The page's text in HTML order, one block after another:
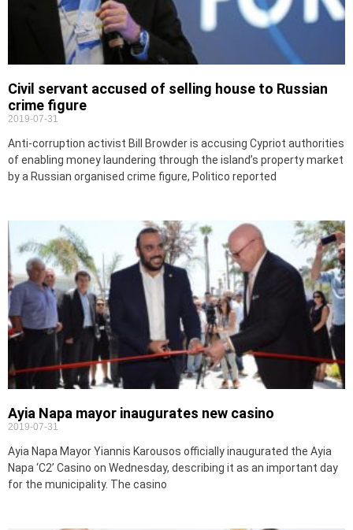
Civil servant accused of selling house to Russian
crime figure
2019-07-31
Anti-corruption activist Bill Browder is accusing Cypriot authorities
of enabling money laundering through the island’s property market
by a Russian organised crime figure, Politico reported
Ayia Napa mayor inaugurates new casino
2019-07-31
Ayia Napa Mayor Yiannis Karousos officially inaugurated the Ayia
Napa ‘C2’ Casino on Wednesday, describing it as an important day
for the municipality. The casino